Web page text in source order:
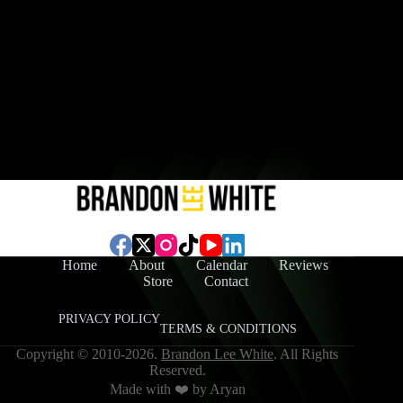
Home About Calendar
Reviews
Store
Contact
PRIVACY POLICY
TERMS & CONDITIONS
Copyright © 2010-2026.Brandon Lee White. All Rights
Reserved.
Made with ❤️ by Aryan